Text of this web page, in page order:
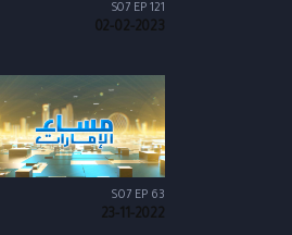
S07 EP 121
02-02-2023
S07 EP 63
23-11-2022